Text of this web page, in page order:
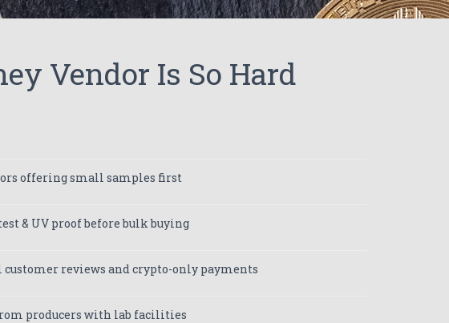
Vendor Is So Hard
offering small samples first
& UV proof before bulk buying
customer reviews and crypto-only payments
producers with lab facilities